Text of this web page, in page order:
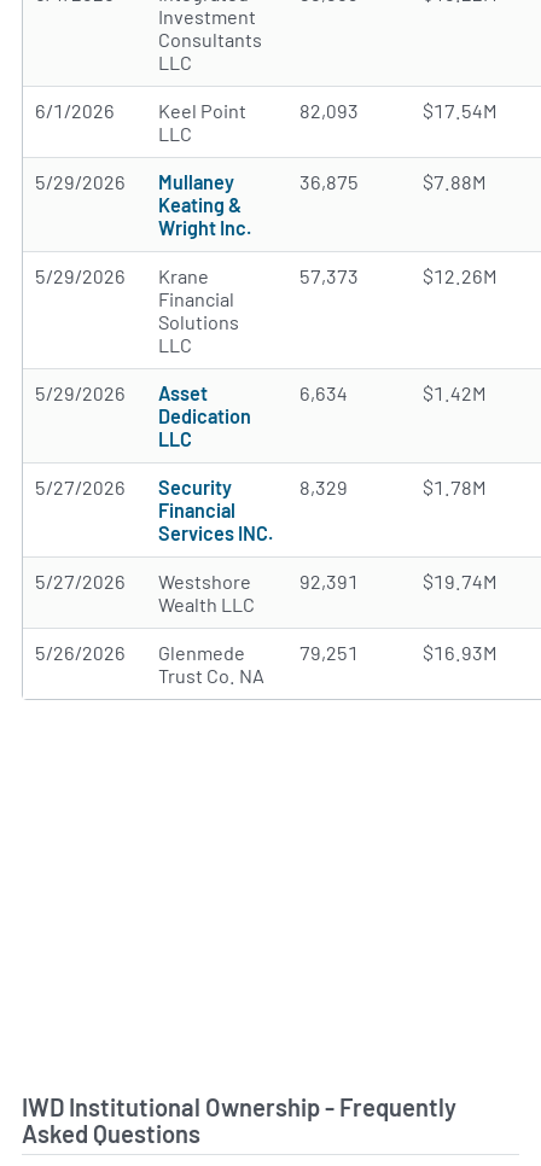
Investment
Consultants
LLC
6/1/2026
Keel Point
LLC
82,093 $17.54M
5/29/2026
Mullaney
Keating &
Wright Inc.
36,875 $7.88M
5/29/2026
Krane
Financial
Solutions
LLC
57,373 $12.26M
5/29/2026
Asset
Dedication
LLC
6,634 $1.42M
5/27/2026
Security
Financial
Services INC.
8,329 $1.78M
5/27/2026
Westshore
Wealth LLC
92,391 $19.74M
5/26/2026
Glenmede
Trust Co. NA
79,251 $16.93M
IWD Institutional Ownership - Frequently
Asked Questions